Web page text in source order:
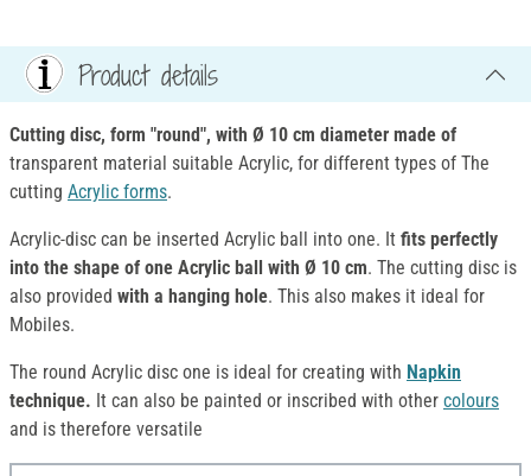
Product details
Cutting disc, form "round", with Ø 10 cm diameter made of
transparent material suitable Acrylic, for different types of The
cutting Acrylic forms.
Acrylic-disc can be inserted Acrylic ball into one. It fits perfectly
into the shape of one Acrylic ball with Ø 10 cm. The cutting disc is
also provided with a hanging hole. This also makes it ideal for
Mobiles.
The round Acrylic disc one is ideal for creating with Napkin
technique. It can also be painted or inscribed with other colours
and is therefore versatile